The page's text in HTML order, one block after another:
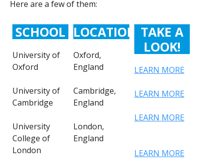
Here are a few of them:
SCHOOL
University of
Oxford
University of
Cambridge
University
College of
London
LOCATION
Oxford,
England
Cambridge,
England
London,
England
TAKE A
LOOK!
LEARN MORE
LEARN MORE
LEARN MORE
LEARN MORE